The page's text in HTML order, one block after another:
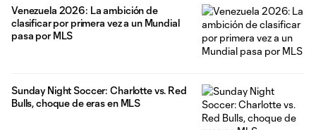
Venezuela 2026: La ambición de
clasificar por primera vez a un Mundial
pasa por MLS
Sunday Night Soccer: Charlotte vs. Red
Bulls, choque de eras en MLS